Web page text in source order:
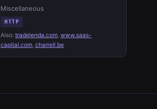
Miscellaneous
HTTP
Also: tradelenda.com, www.saas-
capital.com, charrell.be